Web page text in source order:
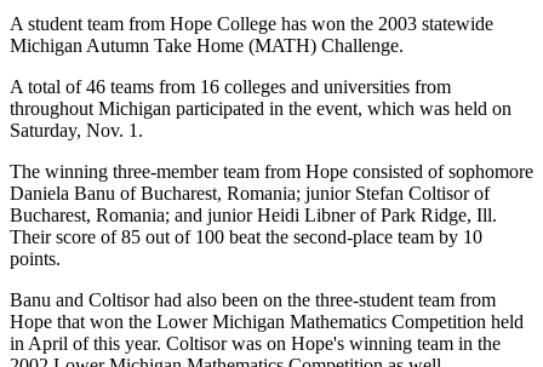
A student team from Hope College has won the 2003 statewide
Michigan Autumn Take Home (MATH) Challenge.
A total of 46 teams from 16 colleges and universities from
throughout Michigan participated in the event, which was held on
Saturday, Nov. 1.
The winning three-member team from Hope consisted of sophomore
Daniela Banu of Bucharest, Romania; junior Stefan Coltisor of
Bucharest, Romania; and junior Heidi Libner of Park Ridge, Ill.
Their score of 85 out of 100 beat the second-place team by 10
points.
Banu and Coltisor had also been on the three-student team from
Hope that won the Lower Michigan Mathematics Competition held
in April of this year. Coltisor was on Hope's winning team in the